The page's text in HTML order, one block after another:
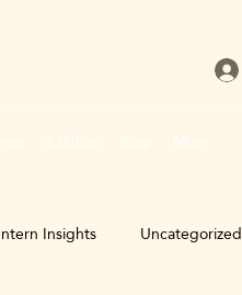
Insights Uncategorized